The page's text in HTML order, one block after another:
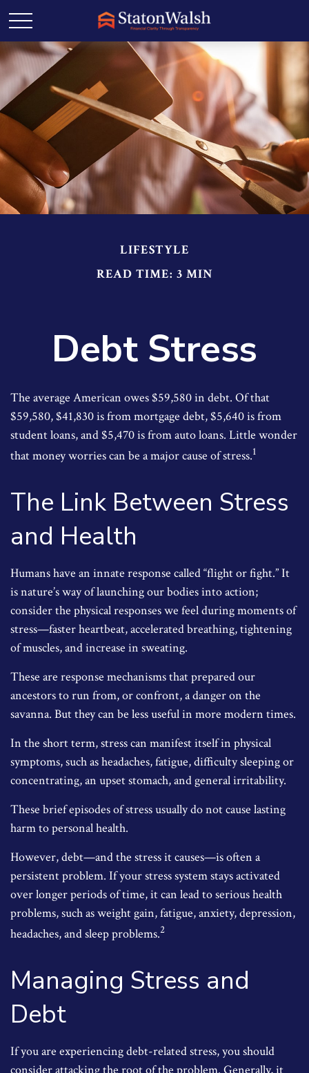
LIFESTYLE
READ TIME: 3 MIN
Debt Stress
The average American owes $59,580 in debt. Of that
$59,580, $41,830 is from mortgage debt, $5,640 is from
student loans, and $5,470 is from auto loans. Little wonder
that money worries can be a major cause of stress.1
The Link Between Stress
and Health
Humans have an innate response called “flight or fight.” It
is nature’s way of launching our bodies into action;
consider the physical responses we feel during moments of
stress—faster heartbeat, accelerated breathing, tightening
of muscles, and increase in sweating.
These are response mechanisms that prepared our
ancestors to run from, or confront, a danger on the
savanna. But they can be less useful in more modern times.
In the short term, stress can manifest itself in physical
symptoms, such as headaches, fatigue, difficulty sleeping or
concentrating, an upset stomach, and general irritability.
These brief episodes of stress usually do not cause lasting
harm to personal health.
However, debt—and the stress it causes—is often a
persistent problem. If your stress system stays activated
over longer periods of time, it can lead to serious health
problems, such as weight gain, fatigue, anxiety, depression,
headaches, and sleep problems.2
Managing Stress and
Debt
If you are experiencing debt-related stress, you should